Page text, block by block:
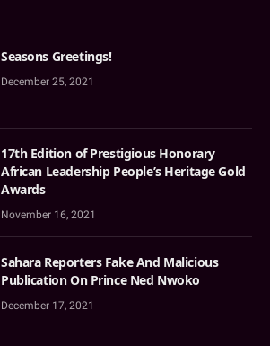
Seasons Greetings!
December 25, 2021
17th Edition of Prestigious Honorary
African Leadership People’s Heritage Gold
Awards
November 16, 2021
Sahara Reporters Fake And Malicious
Publication On Prince Ned Nwoko
December 17, 2021